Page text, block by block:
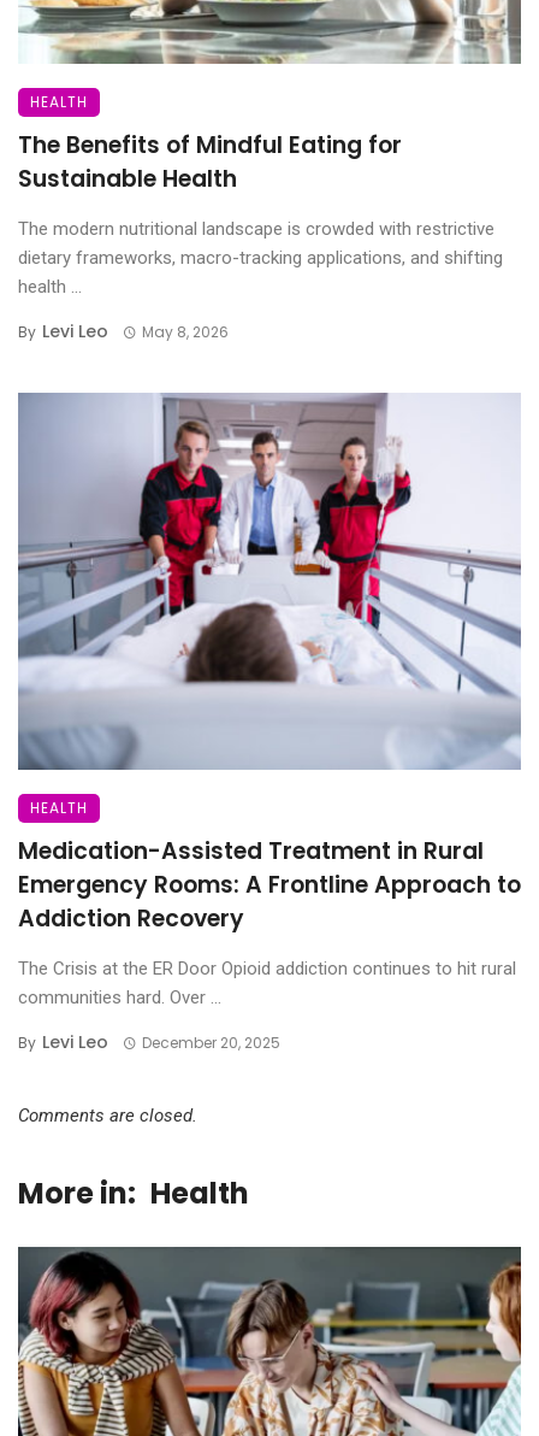
HEALTH
The Benefits of Mindful Eating for
Sustainable Health
The modern nutritional landscape is crowded with restrictive
dietary frameworks, macro-tracking applications, and shifting
health ...
By Levi Leo May 8, 2026
HEALTH
Medication-Assisted Treatment in Rural
Emergency Rooms: A Frontline Approach to
Addiction Recovery
The Crisis at the ER Door Opioid addiction continues to hit rural
communities hard. Over ...
By Levi Leo December 20, 2025
Comments are closed.
More in: Health